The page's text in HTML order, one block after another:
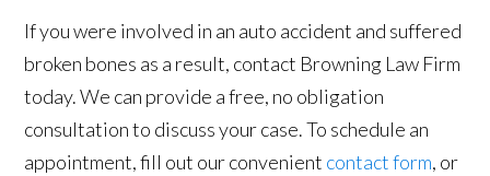
If you were involved in an auto accident and suffered
broken bones as a result, contact Browning Law Firm
today. We can provide a free, no obligation
consultation to discuss your case. To schedule an
appointment, fill out our convenient contact form, or